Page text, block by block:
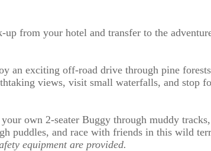
from your hotel and transfer to the
an exciting off-road drive through pine
views, visit small waterfalls, and stop
own 2-seater Buggy through muddy
puddles, and race with friends in this wild
equipment are provided.